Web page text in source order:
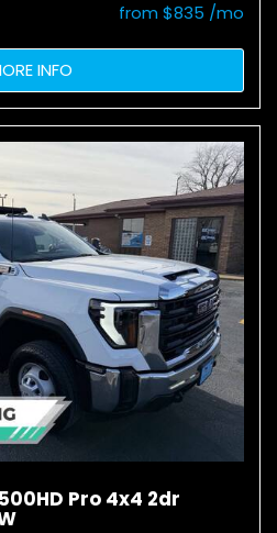
from $835 /mo
INFO
Pro 4x4 2dr